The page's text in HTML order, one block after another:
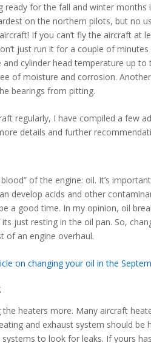
ready for the fall and winter
on the northern pilots, but no
If you can’t fly the aircraft at
just run it for a couple of
cylinder head temperature up
of moisture and corrosion.
bearings from pitting.
regularly, I have compiled a few
details and further
of the engine: oil. It’s
develop acids and other
a good time. In my opinion, oil
just resting in the oil pan. So,
of an engine overhaul.
on changing your oil in the
the heaters more. Many aircraft
and exhaust system should
to look for leaks. If yours